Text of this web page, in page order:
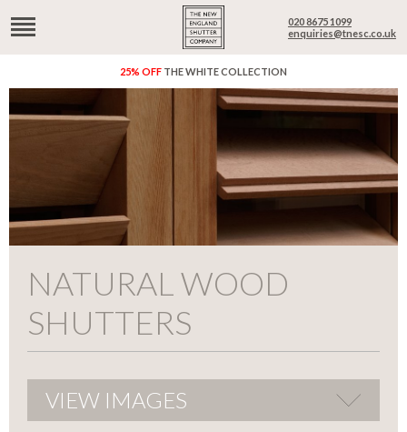
020 8675 1099
enquiries@tnesc.co.uk
25% OFF THE WHITE COLLECTION
NATURAL WOOD
SHUTTERS
VIEW IMAGES